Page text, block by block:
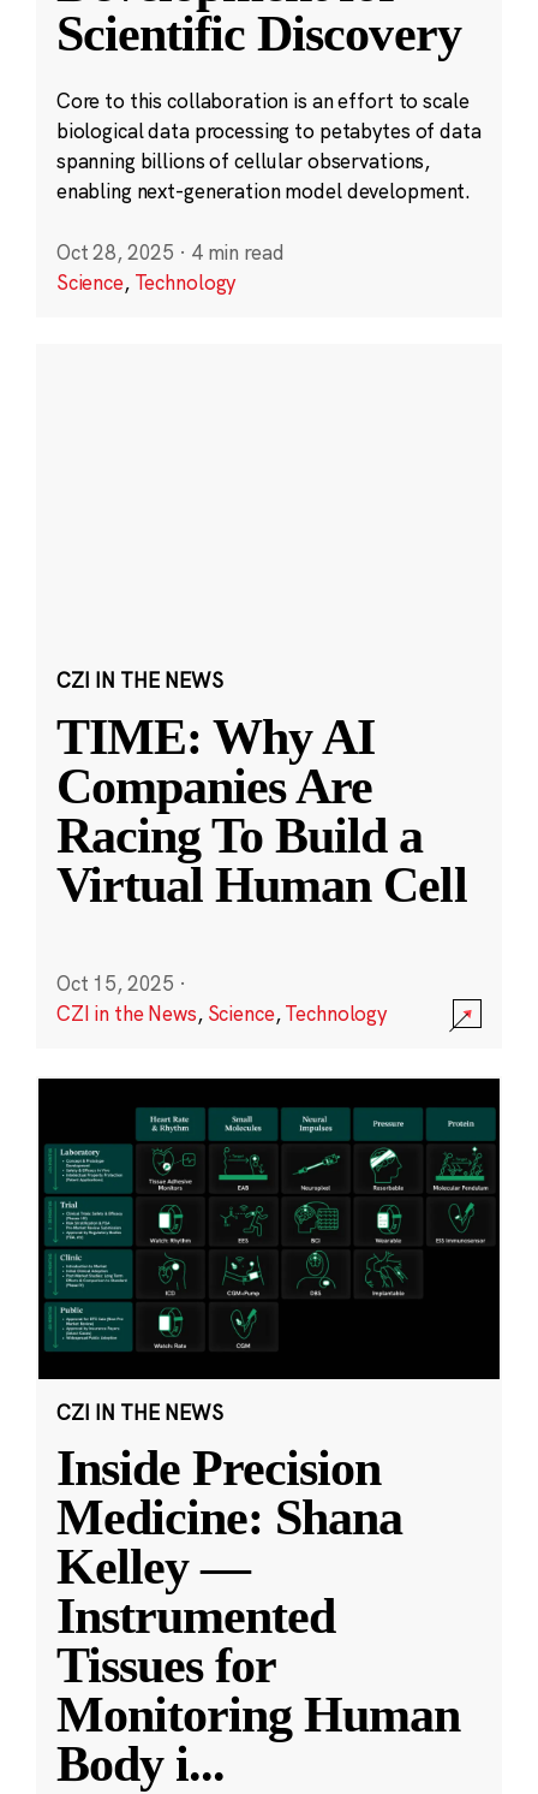
Scientific Discovery
Core to this collaboration is an effort to scale
biological data processing to petabytes of data
spanning billions of cellular observations,
enabling next-generation model development.
Oct 28, 2025 · 4 min read
Science, Technology
CZI IN THE NEWS
TIME: Why AI
Companies Are
Racing To Build a
Virtual Human Cell
Oct 15, 2025 ·
CZI in the News, Science,Technology
CZI IN THE NEWS
Inside Precision
Medicine: Shana
Kelley —
Instrumented
Tissues for
Monitoring Human
Body i...